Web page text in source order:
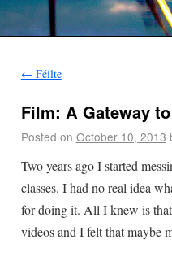
← Féilte
Film: A Gateway
Posted on October 10, 2013
Two years ago I started
classes. I had no real idea
for doing it. All I knew is
videos and I felt that maybe